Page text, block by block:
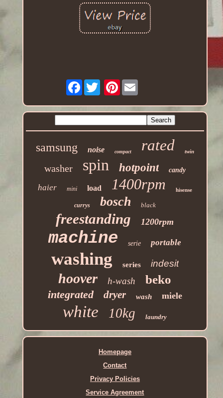
Facebook Pinterest
samsung noise compact rated twin
washer spin hotpoint candy
haier mini load 1400rpm hisense
currys bosch black
freestanding 1200rpm
machine serie portable
washing series indesit
hoover h-wash beko
integrated dryer wash miele
white 10kg laundry
Homepage
Contact
Privacy Policies
Service Agreement